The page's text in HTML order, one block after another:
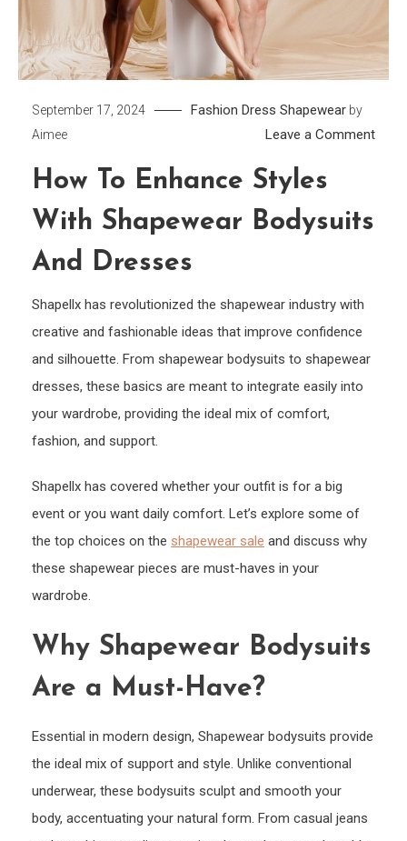
September 17, 2024 Fashion Dress Shapewear by
Aimee
Leave a Commenton
How To Enhance Styles
With Shapewear Bodysuits
And Dresses
Shapellx has revolutionized the shapewear industry with
creative and fashionable ideas that improve confidence
and silhouette. From shapewear bodysuits to shapewear
dresses, these basics are meant to integrate easily into
your wardrobe, providing the ideal mix of comfort,
fashion, and support.
Shapellx has covered whether your outfit is for a big
event or you want daily comfort. Let’s explore some of
the top choices on the shapewear sale and discuss why
these shapewear pieces are must-haves in your
wardrobe.
Why Shapewear Bodysuits
Are a Must-Have?
Essential in modern design, Shapewear bodysuits provide
the ideal mix of support and style. Unlike conventional
underwear, these bodysuits sculpt and smooth your
body, accentuating your natural form. From casual jeans